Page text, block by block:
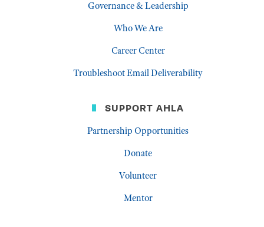
Governance & Leadership
Who We Are
Career Center
Troubleshoot Email Deliverability
SUPPORT AHLA
Partnership Opportunities
Donate
Volunteer
Mentor